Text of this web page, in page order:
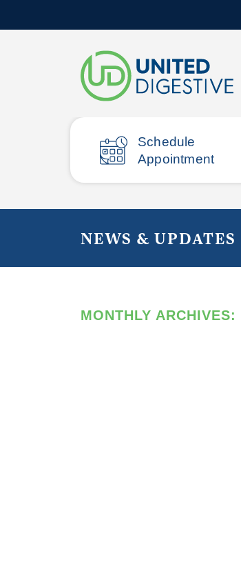
Schedule
Appointment
NEWS & UPDATES
MONTHLY ARCHIVES: